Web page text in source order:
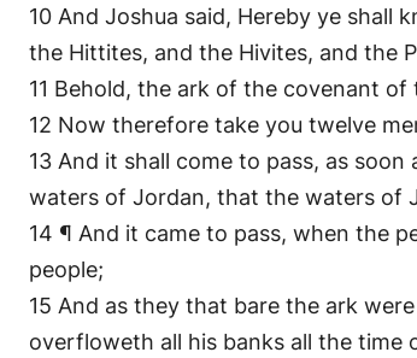
10 And Joshua said, Hereby ye
the Hittites, and the Hivites, and the
11 Behold, the ark of the covenant
12 Now therefore take you twelve
13 And it shall come to pass, as
waters of Jordan, that the waters of
14 ¶ And it came to pass, when the
people;
15 And as they that bare the ark
overfloweth all his banks all the time